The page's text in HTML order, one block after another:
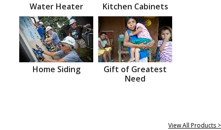
Water Heater Kitchen Cabinets
Home Siding
Gift of Greatest
Need
View All Products >